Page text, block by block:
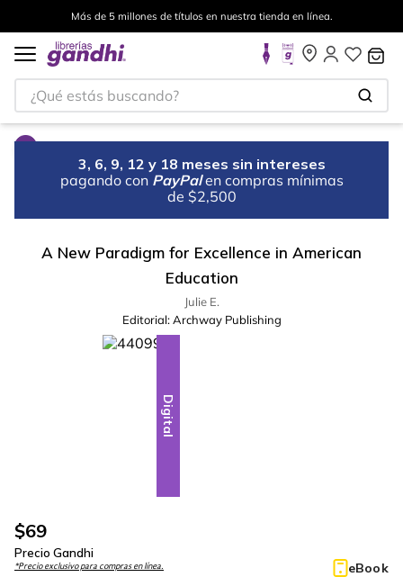
Más de 5 millones de títulos en nuestra tienda en línea.
¿Qué estás buscando?
3, 6, 9, 12 y 18 meses sin intereses
pagando con PayPal en compras mínimas
de $2,500
A New Paradigm for Excellence in American
Education
Julie E.
Editorial: Archway Publishing
Digital
$69
Precio Gandhi
*Precio exclusivo para compras en línea. eBook